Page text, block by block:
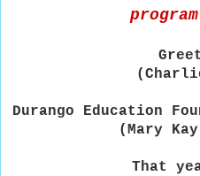
Durango Education
(Mary
That